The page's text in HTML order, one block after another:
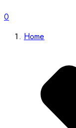
0
Home